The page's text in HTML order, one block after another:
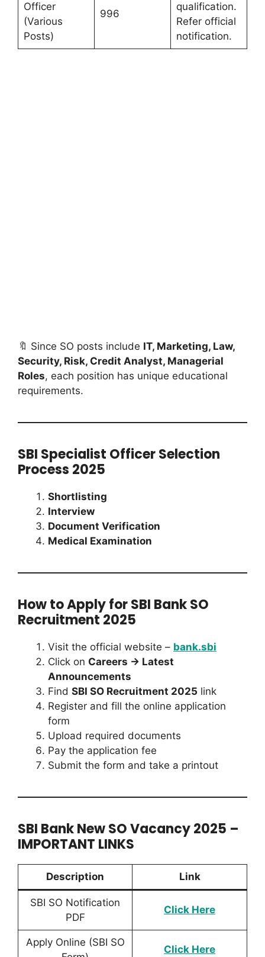
Officer
(Various
Posts)
996
qualification.
Refer official
notification.
🔖 Since SO posts include IT, Marketing, Law,
Security, Risk, Credit Analyst, Managerial
Roles, each position has unique educational
requirements.
SBI Specialist Officer Selection
Process 2025
Shortlisting
Interview
Document Verification
Medical Examination
How to Apply for SBI Bank SO
Recruitment 2025
Visit the official website – bank.sbi
Click on Careers → Latest
Announcements
Find SBI SO Recruitment 2025 link
Register and fill the online application
form
Upload required documents
Pay the application fee
Submit the form and take a printout
SBI Bank New SO Vacancy 2025 –
IMPORTANT LINKS
Description Link
SBI SO Notification
PDF
Click Here
Apply Online (SBI SO
Click Here